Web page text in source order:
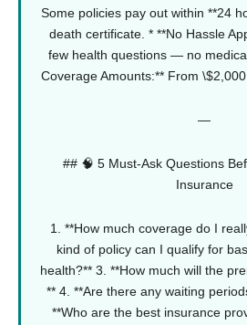
Some policies pay out within **24
death certificate. * **No Hassle
few health questions — no
Coverage Amounts:** From
—
## 🧠 5 Must-Ask Questions
Insurance
1. **How much coverage do I
kind of policy can I qualify for
health?** 3. **How much will the
** 4. **Are there any waiting
**Who are the best insurance